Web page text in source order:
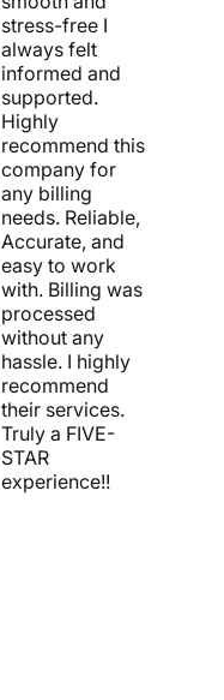
stress-free I
always felt
informed and
supported.
Highly
recommend this
company for
any billing
needs. Reliable,
Accurate, and
easy to work
with. Billing was
processed
without any
hassle. I highly
recommend
their services.
Truly a FIVE-
STAR
experience!!